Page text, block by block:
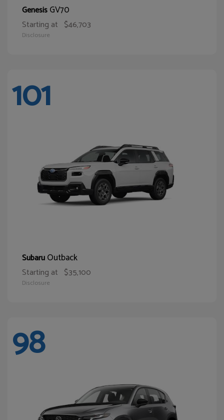
GenesisGV70
Starting at $46,703
Disclosure
101
SubaruOutback
Starting at $35,100
Disclosure
98